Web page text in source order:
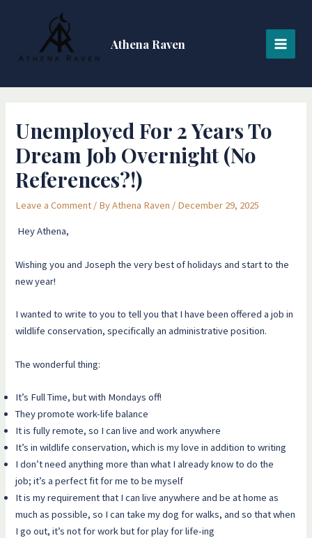
Athena Raven
Unemployed For 2 Years To
Dream Job Overnight (No
References?!)
Leave a Comment / ByAthena Raven / December 29, 2025
Hey Athena,
Wishing you and Joseph the very best of holidays and start to the
new year!
I wanted to write to you to tell you that I have been offered a job in
wildlife conservation, specifically an administrative position.
The wonderful thing:
It’s Full Time, but with Mondays off!
They promote work-life balance
It is fully remote, so I can live and work anywhere
It’s in wildlife conservation, which is my love in addition to writing
I don’t need anything more than what I already know to do the
job; it’s a perfect fit for me to be myself
It is my requirement that I can live anywhere and be at home as
much as possible, so I can take my dog for walks, and so that when
I go out, it’s not for work but for play for life-ing